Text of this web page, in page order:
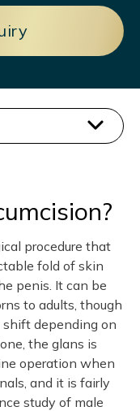
procedure that
fold of skin
penis. It can be
to adults, though
depending on
the glans is
operation when
and it is fairly
study of male